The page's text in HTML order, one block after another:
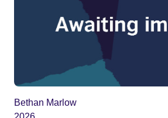
Bethan Marlow